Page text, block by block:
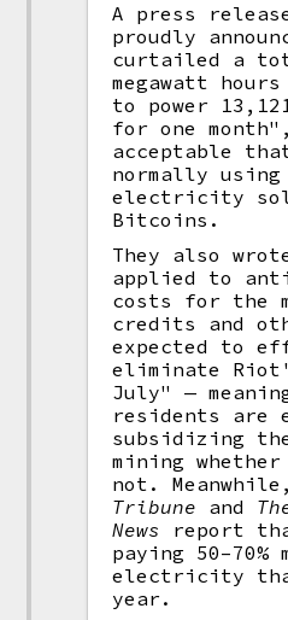
A press
proudly
curtailed a
megawatt
to power
for one
acceptable
normally
electricity
Bitcoins.
They also
applied to
costs for the
credits and
expected to
eliminate
July" —
residents are
subsidizing
mining
not.
Tribune and
News
report
paying 50–70%
electricity
year.